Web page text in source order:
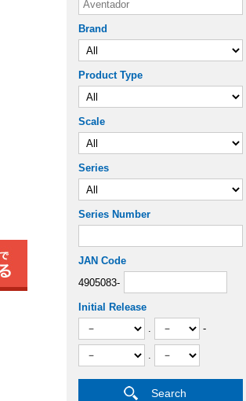
Brand
Product Type
Scale
Series
Series Number
JAN Code
4905083-
Initial Release
.
-
.